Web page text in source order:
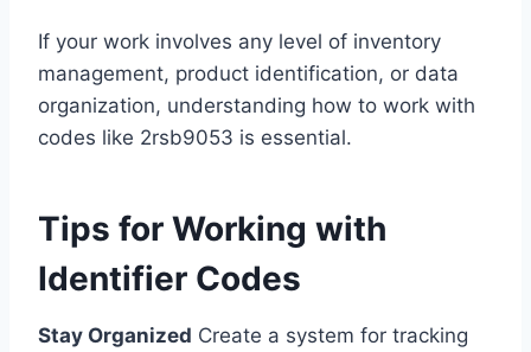
If your work involves any level of inventory
management, product identification, or data
organization, understanding how to work with
codes like 2rsb9053 is essential.
Tips for Working with
Identifier Codes
Stay Organized Create a system for tracking